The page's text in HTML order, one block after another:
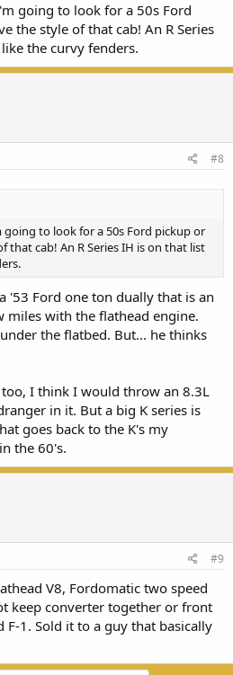
going to look for a 50s Ford
the style of that cab! An R Series
the curvy fenders.
#8
going to look for a 50s Ford pickup or
that cab! An R Series IH is on that list
'53 Ford one ton dually that is an
with the flathead engine.
the flatbed. But... he thinks
too, I think I would throw an 8.3L
in it. But a big K series is
goes back to the K's my
the 60's.
#9
V8, Fordomatic two speed
keep converter together or front
F-1. Sold it to a guy that basically